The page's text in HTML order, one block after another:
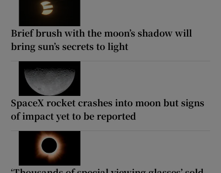
Brief brush with the moon’s shadow will
bring sun’s secrets to light
SpaceX rocket crashes into moon but signs
of impact yet to be reported